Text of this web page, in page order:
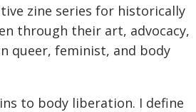
zine series for historically
through their art, advocacy,
queer, feminist, and body
to body liberation. I define